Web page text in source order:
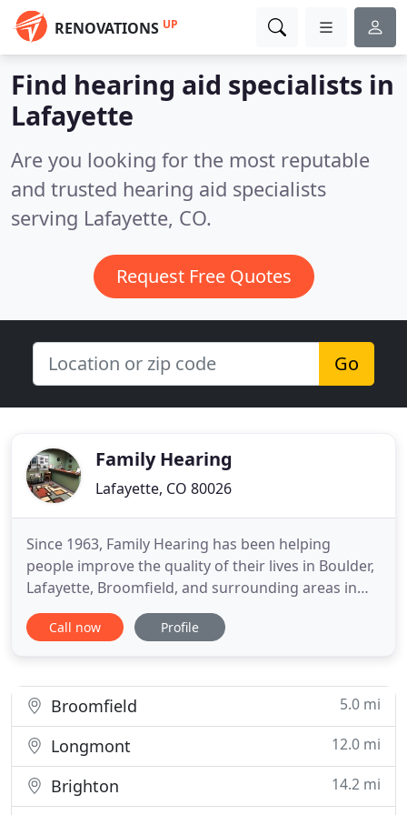
RENOVATIONS UP
Find hearing aid specialists in
Lafayette
Are you looking for the most reputable
and trusted hearing aid specialists
serving Lafayette, CO.
Request Free Quotes
Go
Family Hearing
Lafayette, CO 80026
Since 1963, Family Hearing has been helping
people improve the quality of their lives in Boulder,
Lafayette, Broomfield, and surrounding areas in
Colorado. Our hearing care professionals have a
reputation for always having the latest digital
your hearing problem
Call now Profile
Broomfield 5.0 mi
Longmont 12.0 mi
Brighton
14.2 mi